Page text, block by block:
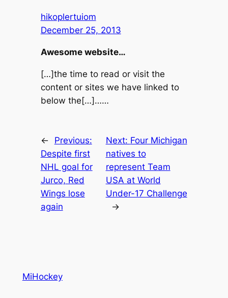
hikoplertuiom
December 25, 2013
Awesome website…
[…]the time to read or visit the
content or sites we have linked to
below the[…]……
←
Previous:
Despite first
NHL goal for
Jurco, Red
Wings lose
again
Next: Four Michigan
natives to
represent Team
USA at World
Under-17 Challenge
→
MiHockey